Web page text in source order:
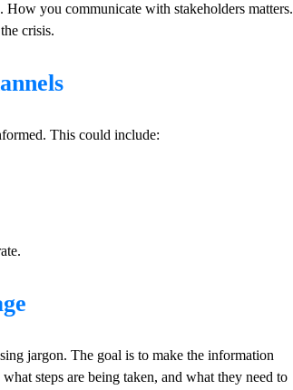
How you communicate with stakeholders matters.
crisis.
This could include:
jargon. The goal is to make the information
steps are being taken, and what they need to